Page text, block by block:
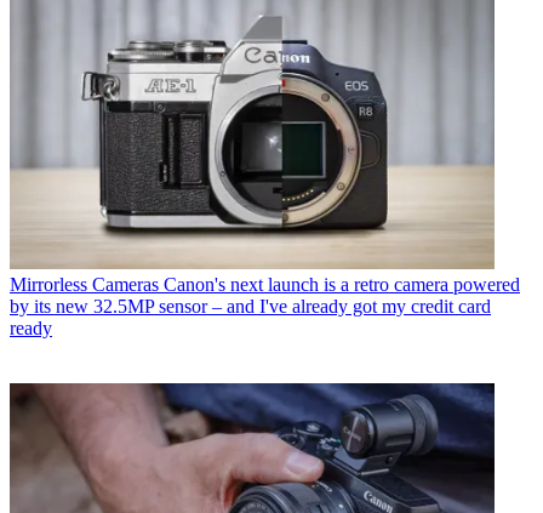
Mirrorless Cameras Canon's next launch is a retro camera powered
by its new 32.5MP sensor – and I've already got my credit card
ready